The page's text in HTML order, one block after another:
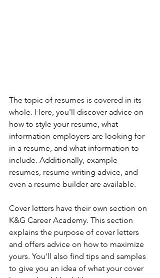
The topic of resumes is covered in its
whole. Here, you'll discover advice on
how to style your resume, what
information employers are looking for
in a resume, and what information to
include. Additionally, example
resumes, resume writing advice, and
even a resume builder are available.
Cover letters have their own section on
K&G Career Academy. This section
explains the purpose of cover letters
and offers advice on how to maximize
yours. You'll also find tips and samples
to give you an idea of what your cover